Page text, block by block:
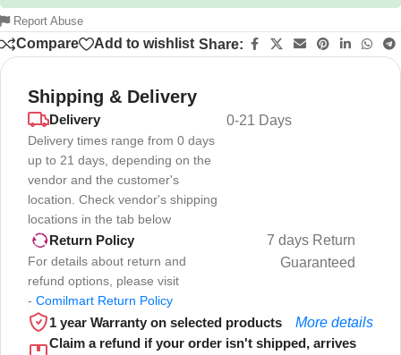
Report Abuse
Compare Add to wishlist Share:
Shipping & Delivery
Delivery
Delivery times range from 0 days
up to 21 days, depending on the
vendor and the customer's
location. Check vendor's shipping
locations in the tab below
0-21 Days
Return Policy
For details about return and
refund options, please visit
- Comilmart Return Policy
7 days Return
Guaranteed
1 year Warranty on selected products
More details
Claim a refund if your order isn't shipped, arrives